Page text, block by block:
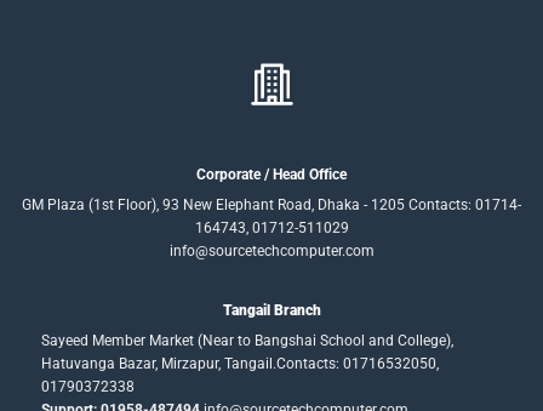
Corporate / Head Office
GM Plaza (1st Floor), 93 New Elephant Road, Dhaka - 1205 Contacts: 01714-
164743, 01712-511029
info@sourcetechcomputer.com
Tangail Branch
Sayeed Member Market (Near to Bangshai School and College),
Hatuvanga Bazar, Mirzapur, Tangail.Contacts: 01716532050,
01790372338